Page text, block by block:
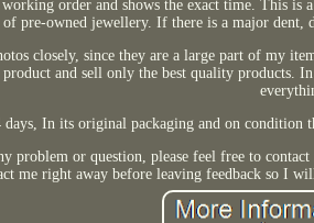
order and shows the exact time. This is
of pre-owned jewellery. If there is a major dent,
closely, since they are a large part of my
product and sell only the best quality products.
In its original packaging and on
problem or question, please feel free to
me right away before leaving feedback so I